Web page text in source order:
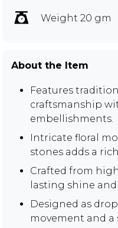
Weight 20 gm
About the Item
Features
craftsmanship
embellishments.
Intricate floral
stones adds a
Crafted from
lasting shine
Designed as
movement and a